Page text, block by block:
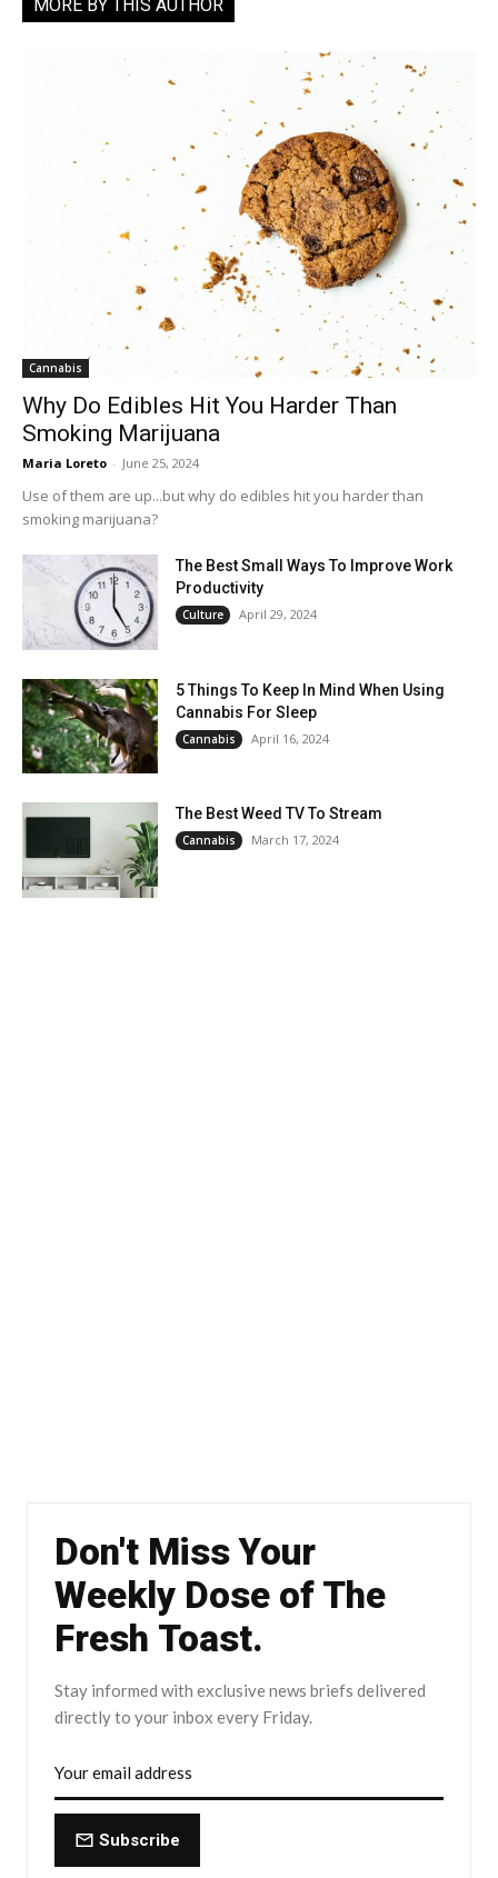
MORE BY THIS AUTHOR
Cannabis
Why Do Edibles Hit You Harder Than
Smoking Marijuana
Maria Loreto - June 25, 2024
Use of them are up...but why do edibles hit you harder than
smoking marijuana?
The Best Small Ways To Improve Work
Productivity
Culture April 29, 2024
5 Things To Keep In Mind When Using
Cannabis For Sleep
Cannabis April 16, 2024
The Best Weed TV To Stream
Cannabis March 17, 2024
Don't Miss Your
Weekly Dose of The
Fresh Toast.
Stay informed with exclusive news briefs delivered
directly to your inbox every Friday.
Subscribe